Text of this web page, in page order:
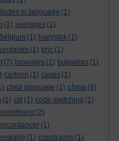
to language (1)
(1) averages (1)
Belgium (1) bialystok (1)
(1) bnc (1)
(7) browsers (1) bulgarian (1)
cartoon (1) cases (1)
child language (1) china (9)
(1) clil (1) code switching (1)
(2)
(1)
(1) constraints (1)